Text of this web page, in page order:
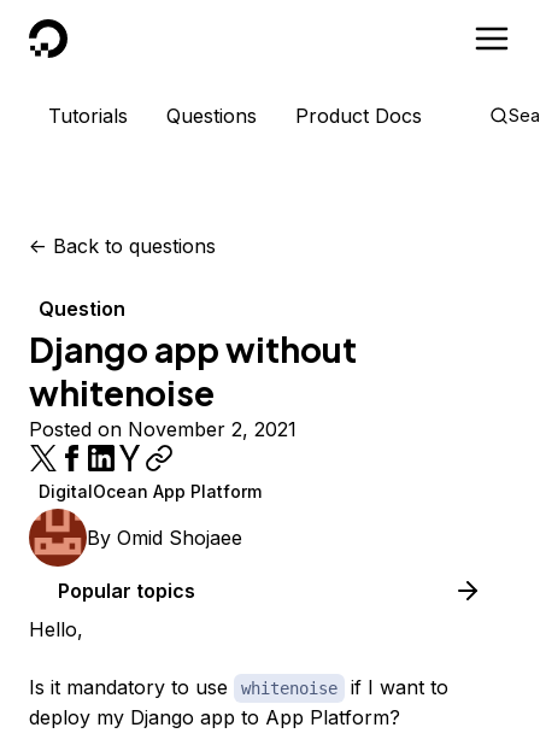
DigitalOcean
Tutorials Questions Product Docs
<- Back to questions
Question
Django app without
whitenoise
Posted on November 2, 2021
DigitalOcean App Platform
By Omid Shojaee
Popular topics
Hello,
Is it mandatory to use whitenoise
if I want to
deploy my Django app to App Platform?